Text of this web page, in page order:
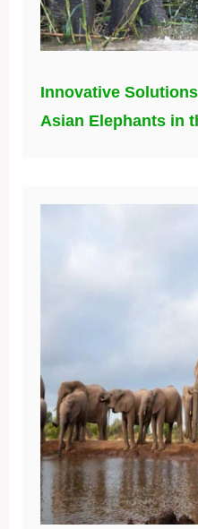
Innovative
Asian Elephants in